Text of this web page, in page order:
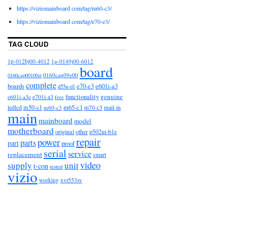
https://viziomainboard com/tag/m60-c3/
https://viziomainboard com/tag/e70-e3/
TAG CLOUD
1p-012bj00-4012 1p-0149j00-6012
0160cap00100st 0160cap09e00 board
boardscomplete d55u-d1 e70-e3e601i-a3
e601i-a3e e701i-a3 free functionality genuine
ledlcd m50-c1 m60-c3 m65-c1 m70-c3 mail-in
mainmainboard model
motherboardoriginalotherp502ui-b1e
partpartspowerproofrepair
replacement serialservice smart
supply t-con tested unitvideo
vizio working xvt553sv